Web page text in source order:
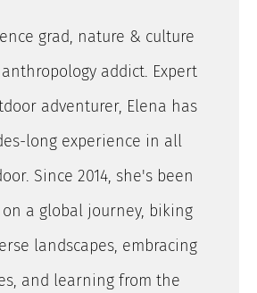
grad, nature & culture
addict. Expert
adventurer, Elena has
long experience in all
Since 2014, she's been
a global journey, biking
landscapes, embracing
and learning from the